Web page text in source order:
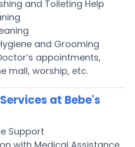
and Toileting Help
and Grooming
appointments,
mall, worship, etc.
at Bebe's
Support